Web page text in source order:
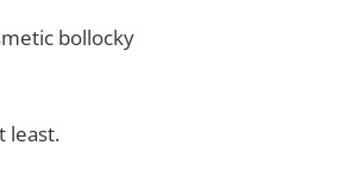
bollocky
least.